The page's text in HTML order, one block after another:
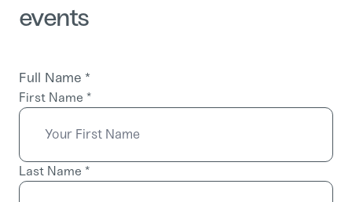
events
Full Name *
First Name *
Last Name *